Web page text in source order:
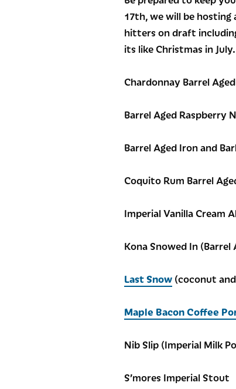
17th, we will be hosting
hitters on draft
its like Christmas in
Chardonnay Barrel
Barrel Aged Raspberry
Barrel Aged Iron and
Coquito Rum Barrel
Imperial Vanilla Cream
Kona Snowed In
Last Snow (coconut
Maple Bacon Coffee
Nib Slip (Imperial Milk
S’mores Imperial Stout